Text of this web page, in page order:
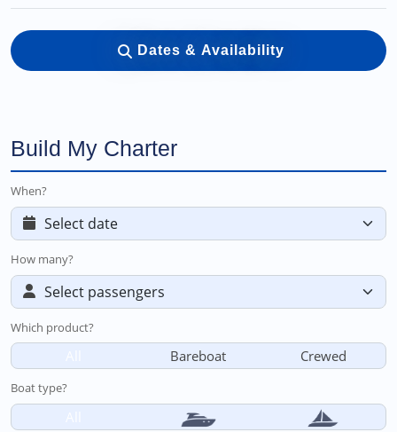
Dates & Availability
Build My Charter
When?
How many?
Which product?
Bareboat Crewed
Boat type?